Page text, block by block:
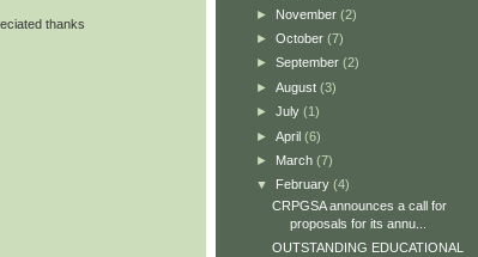
thanks
► November (2)
► October (7)
► September (2)
► August (3)
► July (1)
► April (6)
► March (7)
▼
February (4)
CRPGSA announces a call for
proposals for its annu...
OUTSTANDING EDUCATIONAL